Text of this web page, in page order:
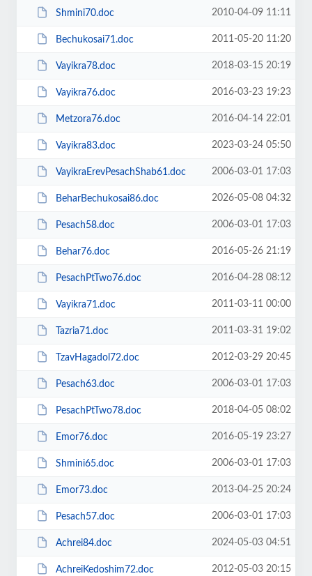
Shmini70.doc 2010-04-09 11:11
Bechukosai71.doc 2011-05-20 11:20
Vayikra78.doc 2018-03-15 20:19
Vayikra76.doc 2016-03-23 19:23
Metzora76.doc 2016-04-14 22:01
Vayikra83.doc 2023-03-24 05:50
VayikraErevPesachShab61.doc 2006-03-01 17:03
BeharBechukosai86.doc 2026-05-08 04:32
Pesach58.doc 2006-03-01 17:03
Behar76.doc 2016-05-26 21:19
PesachPtTwo76.doc 2016-04-28 08:12
Vayikra71.doc 2011-03-11 00:00
Tazria71.doc 2011-03-31 19:02
TzavHagadol72.doc 2012-03-29 20:45
Pesach63.doc 2006-03-01 17:03
PesachPtTwo78.doc 2018-04-05 08:02
Emor76.doc 2016-05-19 23:27
Shmini65.doc 2006-03-01 17:03
Emor73.doc 2013-04-25 20:24
Pesach57.doc 2006-03-01 17:03
Achrei84.doc 2024-05-03 04:51
AchreiKedoshim72.doc 2012-05-03 20:15